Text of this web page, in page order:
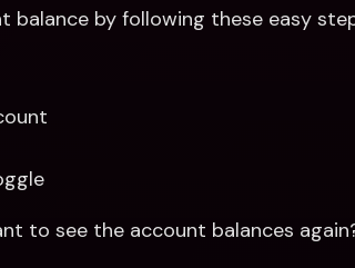
balance by following these easy
to see the account balances